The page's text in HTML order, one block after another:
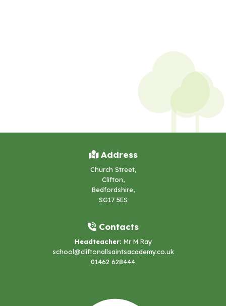
Address
Church Street,
Clifton,
Bedfordshire,
SG17 5ES
Contacts
Headteacher: Mr M Ray
school@cliftonallsaintsacademy.co.uk
01462 628444